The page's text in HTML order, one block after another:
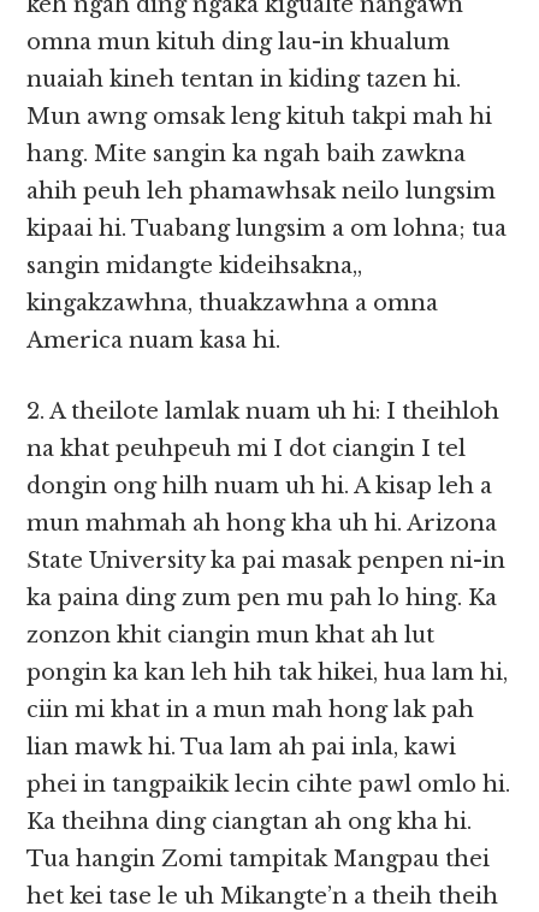
omna mun kituh ding lau-in khualum
nuaiah kineh tentan in kiding tazen hi.
Mun awng omsak leng kituh takpi mah hi
hang. Mite sangin ka ngah baih zawkna
ahih peuh leh phamawhsak neilo lungsim
kipaai hi. Tuabang lungsim a om lohna; tua
sangin midangte kideihsakna,,
kingakzawhna, thuakzawhna a omna
America nuam kasa hi.
2. A theilote lamlak nuam uh hi: I theihloh
na khat peuhpeuh mi I dot ciangin I tel
dongin ong hilh nuam uh hi. A kisap leh a
mun mahmah ah hong kha uh hi. Arizona
State University ka pai masak penpen ni-in
ka paina ding zum pen mu pah lo hing. Ka
zonzon khit ciangin mun khat ah lut
pongin ka kan leh hih tak hikei, hua lam hi,
ciin mi khat in a mun mah hong lak pah
lian mawk hi. Tua lam ah pai inla, kawi
phei in tangpaikik lecin cihte pawl omlo hi.
Ka theihna ding ciangtan ah ong kha hi.
Tua hangin Zomi tampitak Mangpau thei
het kei tase le uh Mikangte’n a theih theih